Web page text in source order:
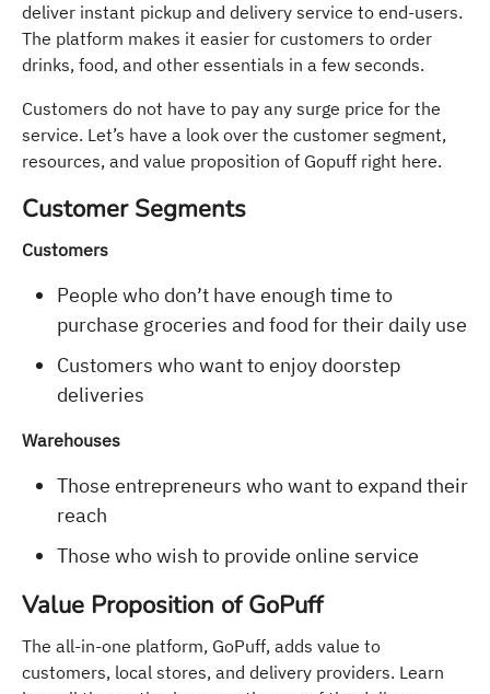
deliver instant pickup and delivery service to end-users.
The platform makes it easier for customers to order
drinks, food, and other essentials in a few seconds.
Customers do not have to pay any surge price for the
service. Let’s have a look over the customer segment,
resources, and value proposition of Gopuff right here.
Customer Segments
Customers
People who don’t have enough time to
purchase groceries and food for their daily use
Customers who want to enjoy doorstep
deliveries
Warehouses
Those entrepreneurs who want to expand their
reach
Those who wish to provide online service
Value Proposition of GoPuff
The all-in-one platform, GoPuff, adds value to
customers, local stores, and delivery providers. Learn